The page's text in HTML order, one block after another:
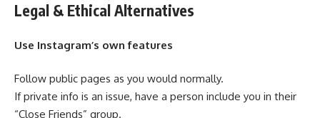
Legal & Ethical Alternatives
Use Instagram’s own features
Follow public pages as you would normally.
If private info is an issue, have a person include you in their
“Close Friends” group.